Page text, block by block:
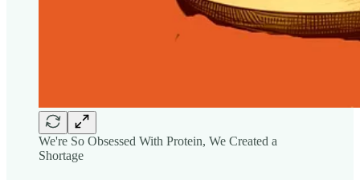
We're So Obsessed With Protein, We Created a
Shortage